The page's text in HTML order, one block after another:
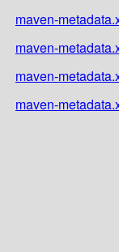
maven-
maven-
maven-
maven-